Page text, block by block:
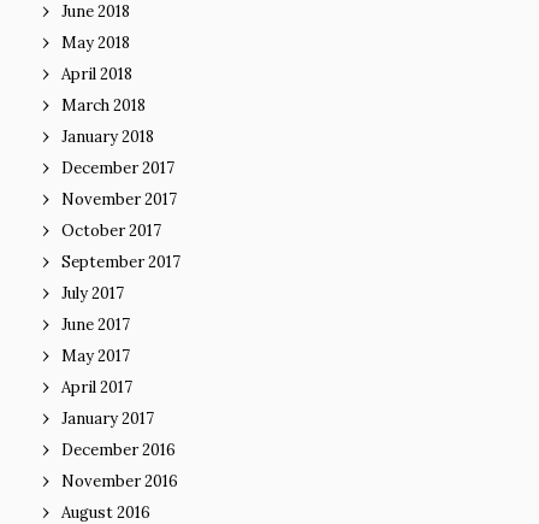
June 2018
May 2018
April 2018
March 2018
January 2018
December 2017
November 2017
October 2017
September 2017
July 2017
June 2017
May 2017
April 2017
January 2017
December 2016
November 2016
August 2016